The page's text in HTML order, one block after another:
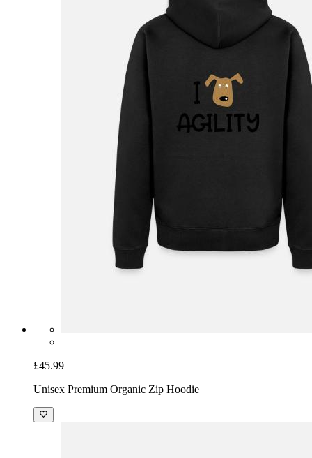
£45.99
Unisex Premium Organic Zip Hoodie